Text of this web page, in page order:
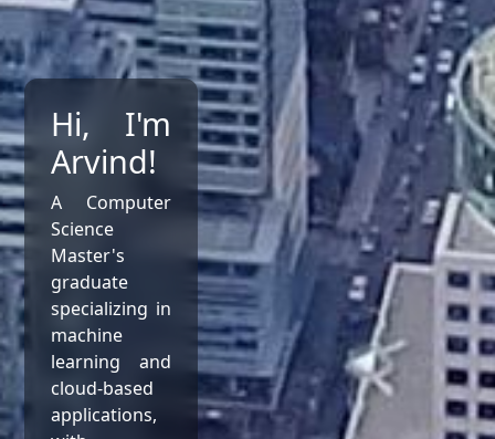
Hi, I'm
Arvind!
A Computer
Science
Master's
graduate
specializing in
machine
learning and
cloud-based
applications,